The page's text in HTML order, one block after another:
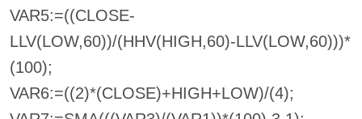
VAR5:=((CLOSE-
LLV(LOW,60))/(HHV(HIGH,60)-LLV(LOW,60)))*
(100);
VAR6:=((2)*(CLOSE)+HIGH+LOW)/(4);